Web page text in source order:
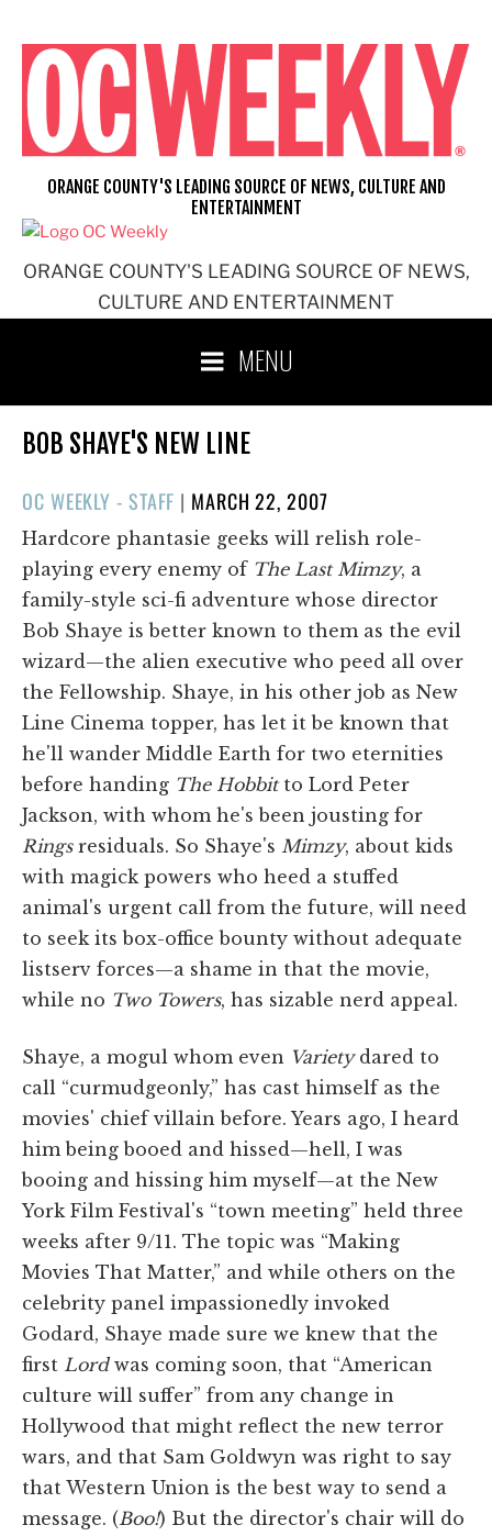
content
ORANGE COUNTY'S LEADING SOURCE OF NEWS,
CULTURE AND ENTERTAINMENT
ORANGE COUNTY'S LEADING SOURCE OF NEWS, CULTURE AND
ENTERTAINMENT
MENU
BOB SHAYE'S NEW LINE
OC WEEKLY - STAFF | POSTED
ON
MARCH 22, 2007
Hardcore phantasie geeks will relish role-
playing every enemy of The Last Mimzy, a
family-style sci-fi adventure whose director
Bob Shaye is better known to them as the evil
wizard—the alien executive who peed all over
the Fellowship. Shaye, in his other job as New
Line Cinema topper, has let it be known that
he'll wander Middle Earth for two eternities
before handing The Hobbitto Lord Peter
Jackson, with whom he's been jousting for
Ringsresiduals. So Shaye's Mimzy, about kids
with magick powers who heed a stuffed
animal's urgent call from the future, will need
to seek its box-office bounty without adequate
listserv forces—a shame in that the movie,
while no Two Towers, has sizable nerd appeal.
Shaye, a mogul whom even Varietydared to
call “curmudgeonly,” has cast himself as the
movies' chief villain before. Years ago, I heard
him being booed and hissed—hell, I was
booing and hissing him myself—at the New
York Film Festival's “town meeting” held three
weeks after 9/11. The topic was “Making
Movies That Matter,” and while others on the
celebrity panel impassionedly invoked
Godard, Shaye made sure we knew that the
first Lordwas coming soon, that “American
culture will suffer” from any change in
Hollywood that might reflect the new terror
wars, and that Sam Goldwyn was right to say
that Western Union is the best way to send a
message. (Boo!) But the director's chair will do